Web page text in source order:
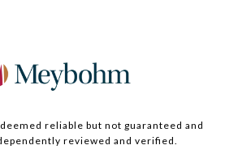
reliable but not guaranteed and
reviewed and verified.